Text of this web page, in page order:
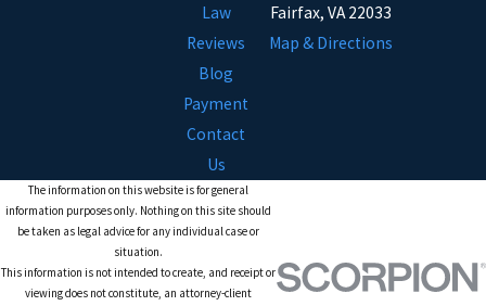
Law
Reviews
Blog
Payment
Contact
Us
Fairfax, VA 22033
Map & Directions
The information on this website is for general
information purposes only. Nothing on this site should
be taken as legal advice for any individual case or
situation.
This information is not intended to create, and receipt or
viewing does not constitute, an attorney-client